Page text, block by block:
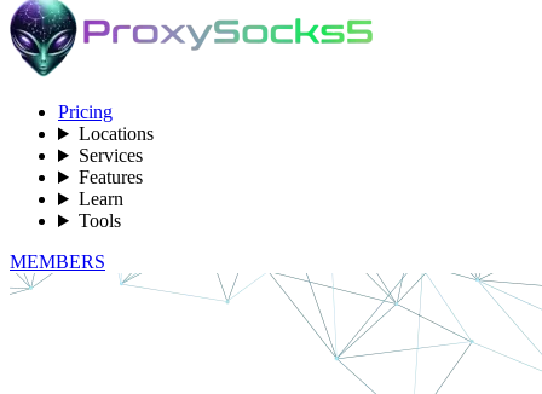
Pricing
Locations
Services
Features
Learn
Tools
MEMBERS